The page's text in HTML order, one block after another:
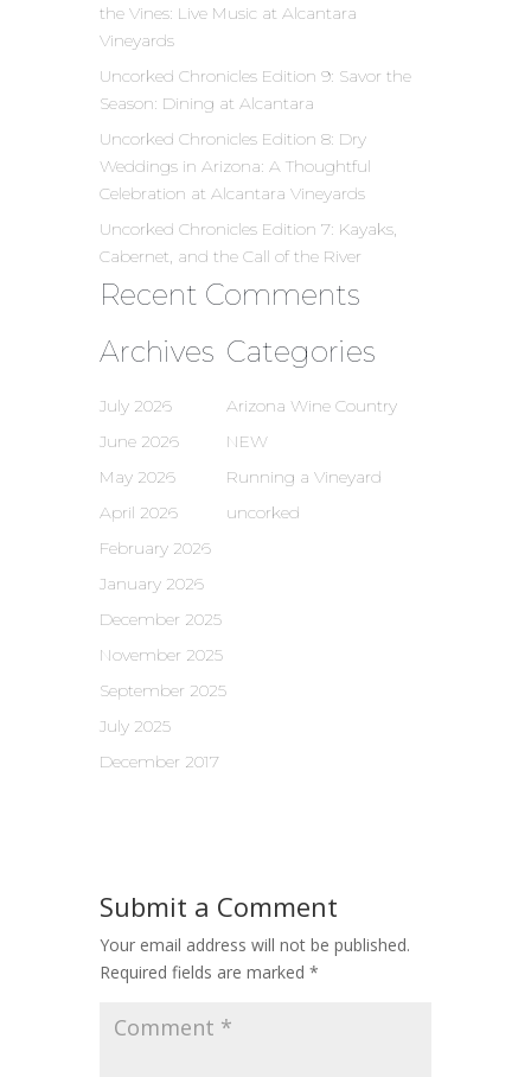
the Vines: Live Music at Alcantara
Vineyards
Uncorked Chronicles Edition 9: Savor the
Season: Dining at Alcantara
Uncorked Chronicles Edition 8: Dry
Weddings in Arizona: A Thoughtful
Celebration at Alcantara Vineyards
Uncorked Chronicles Edition 7: Kayaks,
Cabernet, and the Call of the River
Recent Comments
Archives
July 2026
June 2026
May 2026
April 2026
February 2026
January 2026
December 2025
November 2025
September 2025
July 2025
December 2017
Categories
Arizona Wine Country
NEW
Running a Vineyard
uncorked
Submit a Comment
Your email address will not be published.
Required fields are marked *